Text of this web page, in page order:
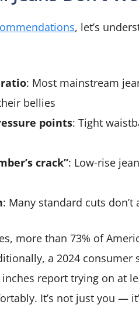
, let’s
: Most mainstream
bellies
points: Tight
crack”: Low-rise
: Many standard cuts
more than 73% of
a 2024 consumer
report trying on at
It’s not just you —